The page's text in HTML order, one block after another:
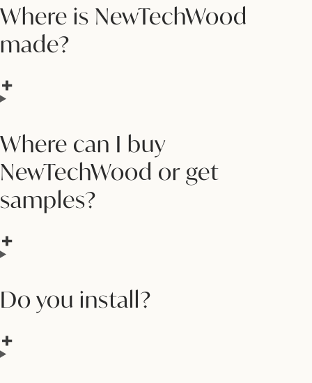
Where is NewTechWood
made?
Where can I buy
NewTechWood or get
samples?
Do you install?